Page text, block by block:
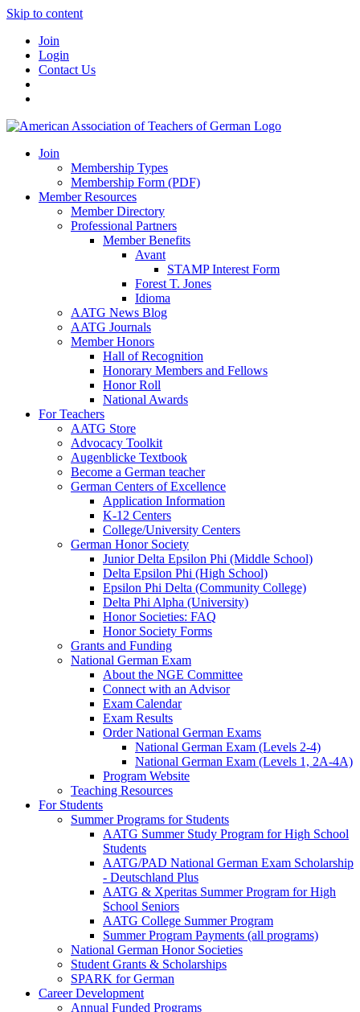
Skip to content
Join
Login
Contact Us
Join
Membership Types
Membership Form (PDF)
Member Resources
Member Directory
Professional Partners
Member Benefits
Avant
STAMP Interest Form
Forest T. Jones
Idioma
AATG News Blog
AATG Journals
Member Honors
Hall of Recognition
Honorary Members and Fellows
Honor Roll
National Awards
For Teachers
AATG Store
Advocacy Toolkit
Augenblicke Textbook
Become a German teacher
German Centers of Excellence
Application Information
K-12 Centers
College/University Centers
German Honor Society
Junior Delta Epsilon Phi (Middle School)
Delta Epsilon Phi (High School)
Epsilon Phi Delta (Community College)
Delta Phi Alpha (University)
Honor Societies: FAQ
Honor Society Forms
Grants and Funding
National German Exam
About the NGE Committee
Connect with an Advisor
Exam Calendar
Exam Results
Order National German Exams
National German Exam (Levels 2-4)
National German Exam (Levels 1, 2A-4A)
Program Website
Teaching Resources
For Students
Summer Programs for Students
AATG Summer Study Program for High School
Students
AATG/PAD National German Exam Scholarship
- Deutschland Plus
AATG & Xperitas Summer Program for High
School Seniors
AATG College Summer Program
Summer Program Payments (all programs)
National German Honor Societies
Student Grants & Scholarships
SPARK for German
Career Development
Annual Funded Programs